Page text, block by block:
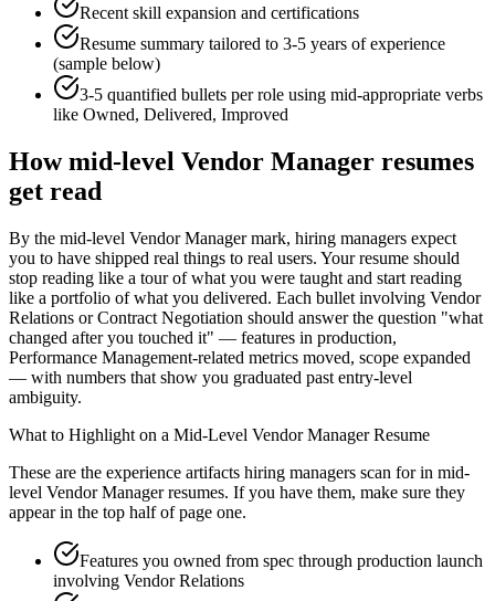
Recent skill expansion and certifications
Resume summary tailored to 3-5 years of experience
(sample below)
3-5 quantified bullets per role using mid-appropriate verbs
like Owned, Delivered, Improved
Howmid-level Vendor Manager resumes
get read
By the mid-level Vendor Manager mark, hiring managers expect
you to have shipped real things to real users. Your resume should
stop reading like a tour of what you were taught and start reading
like a portfolio of what you delivered. Each bullet involving Vendor
Relations or Contract Negotiation should answer the question "what
changed after you touched it" — features in production,
Performance Management-related metrics moved, scope expanded
— with numbers that show you graduated past entry-level
ambiguity.
What to Highlight on a Mid-Level Vendor ManagerResume
These are the experience artifacts hiring managers scan for in mid-
level Vendor Managerresumes. If you have them, make sure they
appear in the top half of page one.
Features you owned from spec through production launch
involving Vendor Relations